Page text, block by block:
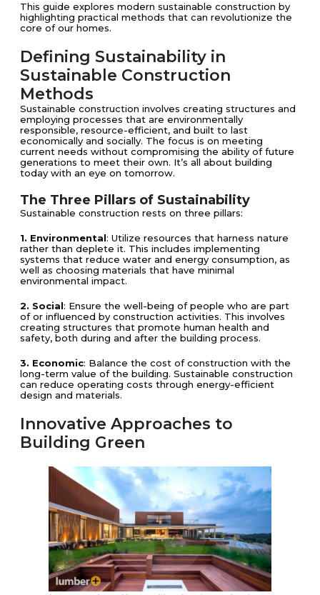
This guide explores modern sustainable construction by
highlighting practical methods that can revolutionize the
core of our homes.
Defining Sustainability in
Sustainable Construction
Methods
Sustainable construction involves creating structures and
employing processes that are environmentally
responsible, resource-efficient, and built to last
economically and socially. The focus is on meeting
current needs without compromising the ability of future
generations to meet their own. It’s all about building
today with an eye on tomorrow.
The Three Pillars of Sustainability
Sustainable construction rests on three pillars:
1. Environmental: Utilize resources that harness nature
rather than deplete it. This includes implementing
systems that reduce water and energy consumption, as
well as choosing materials that have minimal
environmental impact.
2. Social: Ensure the well-being of people who are part
of or influenced by construction activities. This involves
creating structures that promote human health and
safety, both during and after the building process.
3. Economic: Balance the cost of construction with the
long-term value of the building. Sustainable construction
can reduce operating costs through energy-efficient
design and materials.
Innovative Approaches to
Building Green